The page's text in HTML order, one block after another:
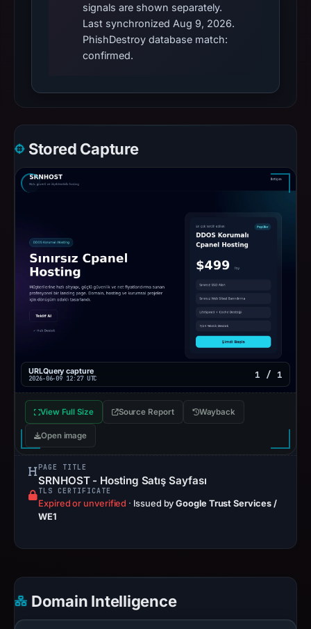
signals are shown separately.
Last synchronized Aug 9, 2026.
PhishDestroy database match:
confirmed.
Stored Capture
URLQuery capture
2026-06-09 12:27 UTC 1 / 1
View Full Size Source Report Wayback
Open image
PAGE TITLE
SRNHOST - Hosting Satış Sayfası
TLS CERTIFICATE
Expired or unverified · Issued byGoogle Trust Services /
WE1
Domain Intelligence